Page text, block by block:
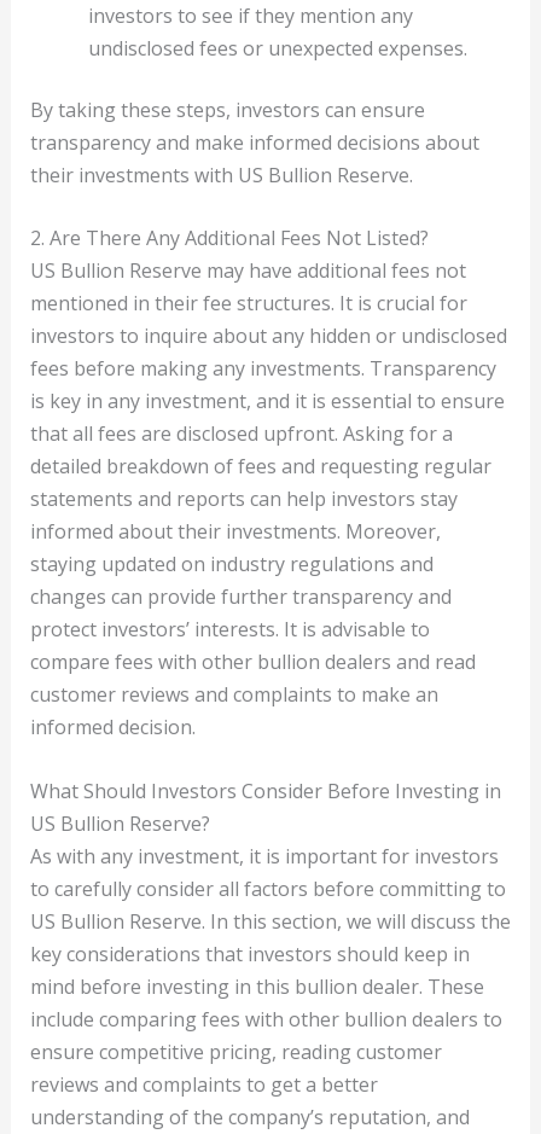
investors to see if they mention any
undisclosed fees or unexpected expenses.
By taking these steps, investors can ensure
transparency and make informed decisions about
their investments with US Bullion Reserve.
2. Are There Any Additional Fees Not Listed?
US Bullion Reserve may have additional fees not
mentioned in their fee structures. It is crucial for
investors to inquire about any hidden or undisclosed
fees before making any investments. Transparency
is key in any investment, and it is essential to ensure
that all fees are disclosed upfront. Asking for a
detailed breakdown of fees and requesting regular
statements and reports can help investors stay
informed about their investments. Moreover,
staying updated on industry regulations and
changes can provide further transparency and
protect investors’ interests. It is advisable to
compare fees with other bullion dealers and read
customer reviews and complaints to make an
informed decision.
What Should Investors Consider Before Investing in
US Bullion Reserve?
As with any investment, it is important for investors
to carefully consider all factors before committing to
US Bullion Reserve. In this section, we will discuss the
key considerations that investors should keep in
mind before investing in this bullion dealer. These
include comparing fees with other bullion dealers to
ensure competitive pricing, reading customer
reviews and complaints to get a better
understanding of the company’s reputation, and